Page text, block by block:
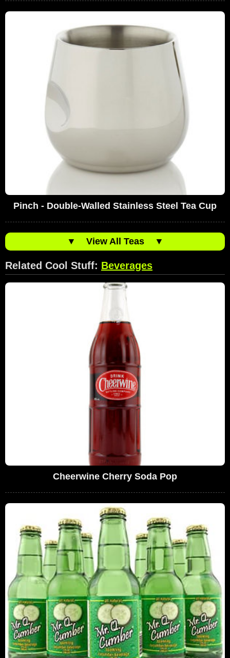
Pinch - Double-Walled Stainless Steel Tea Cup
▼ View All Teas ▼
Related Cool Stuff: Beverages
Cheerwine Cherry Soda Pop